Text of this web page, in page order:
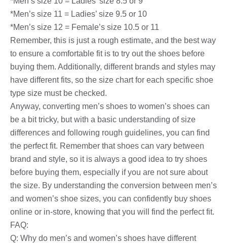
*Men’s size 11 = Ladies’ size 9.5 or 10
*Men’s size 12 = Female’s size 10.5 or 11
Remember, this is just a rough estimate, and the best way
to ensure a comfortable fit is to try out the shoes before
buying them. Additionally, different brands and styles may
have different fits, so the size chart for each specific shoe
type size must be checked.
Anyway, converting men’s shoes to women’s shoes can
be a bit tricky, but with a basic understanding of size
differences and following rough guidelines, you can find
the perfect fit. Remember that shoes can vary between
brand and style, so it is always a good idea to try shoes
before buying them, especially if you are not sure about
the size. By understanding the conversion between men’s
and women’s shoe sizes, you can confidently buy shoes
online or in-store, knowing that you will find the perfect fit.
FAQ:
Q: Why do men’s and women’s shoes have different